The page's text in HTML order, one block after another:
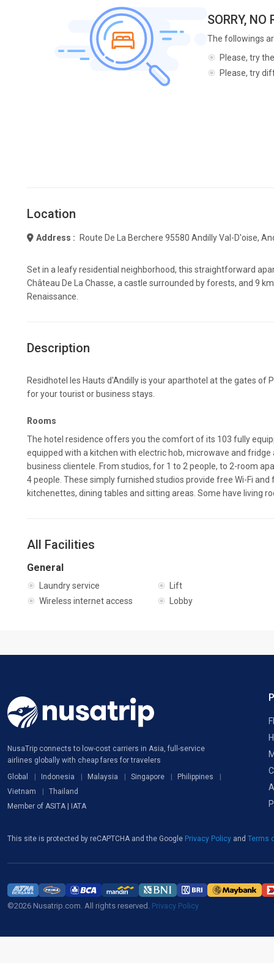
SORRY, NO
The followings
Please, try
Please, try
Location
Address : Route De La Berchere 95580 Andilly Val-D'oise,
Set in a leafy residential neighborhood, this straightforward
Château De La Chasse, a castle surrounded by forests, and 9
Renaissance.
Description
Residhotel les Hauts d'Andilly is your aparthotel at the gates of
for your tourist or business stays.
Rooms
The hotel residence offers you the comfort of its 103 fully
equipped with a kitchen with electric hob, microwave and
business clientele. From studios, for 1 to 2 people, to 2-room
4 people. These simply furnished studios provide free Wi-Fi
kitchenettes, dining tables and sitting areas. Some have living
All Facilities
General
Laundry service
Lift
Wireless internet access
Lobby
NusaTrip connects to low-cost carriers in Asia, full-service
airlines globally with cheap fares for travelers
Global
Indonesia Malaysia Singapore
Philippines
Vietnam
Thailand
Member of ASITA | IATA
This site is protected by reCAPTCHA and the Google Privacy Policy and Terms
©2026 Nusatrip.com. All rights reserved. Privacy Policy